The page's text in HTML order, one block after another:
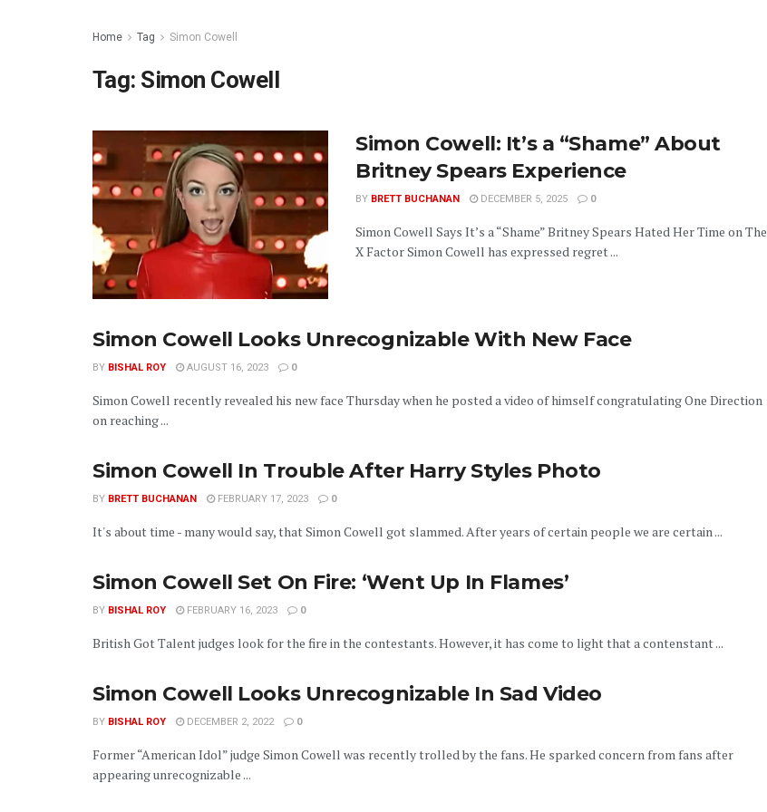
Home Tag Simon Cowell
Tag: Simon Cowell
Simon Cowell: It’s a “Shame” About
Britney Spears Experience
BY BRETT BUCHANAN DECEMBER 5, 2025 0
Simon Cowell Says It’s a “Shame” Britney Spears Hated Her Time on The
X Factor Simon Cowell has expressed regret ...
Simon Cowell Looks Unrecognizable With New Face
BY BISHAL ROY AUGUST 16, 2023 0
Simon Cowell recently revealed his new face Thursday when he posted a video of himself congratulating One Direction
on reaching ...
Simon Cowell In Trouble After Harry Styles Photo
BY BRETT BUCHANAN FEBRUARY 17, 2023 0
It's about time - many would say, that Simon Cowell got slammed. After years of certain people we are certain ...
Simon Cowell Set On Fire: ‘Went Up In Flames’
BY BISHAL ROY FEBRUARY 16, 2023 0
British Got Talent judges look for the fire in the contestants. However, it has come to light that a contenstant ...
Simon Cowell Looks Unrecognizable In Sad Video
BY BISHAL ROY DECEMBER 2, 2022 0
Former “American Idol” judge Simon Cowell was recently trolled by the fans. He sparked concern from fans after
appearing unrecognizable ...